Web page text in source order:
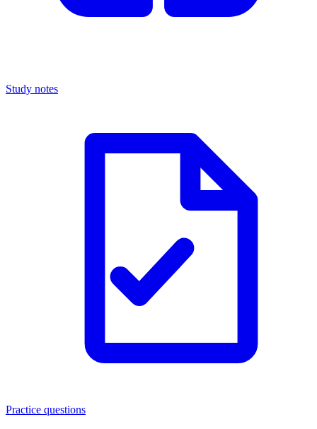
Study notes
Practice questions